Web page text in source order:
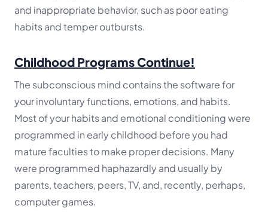
and inappropriate behavior, such as poor eating
habits and temper outbursts.
Childhood Programs Continue!
The subconscious mind contains the software for
your involuntary functions, emotions, and habits.
Most of your habits and emotional conditioning were
programmed in early childhood before you had
mature faculties to make proper decisions. Many
were programmed haphazardly and usually by
parents, teachers, peers, TV, and, recently, perhaps,
computer games.